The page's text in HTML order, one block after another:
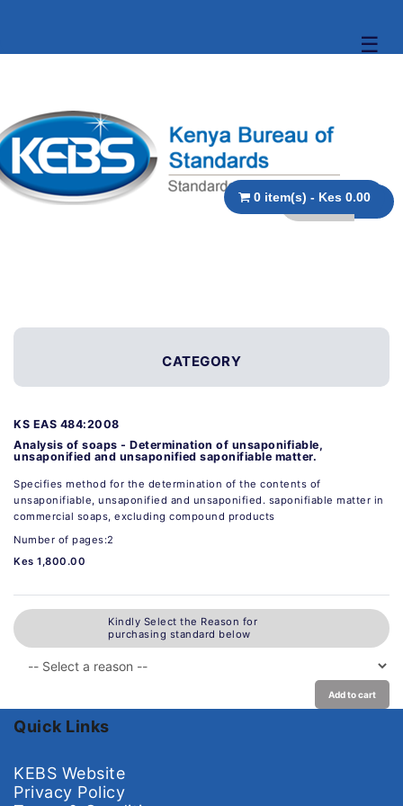
☰
0 item(s) - Kes 0.00
CATEGORY
KS EAS 484:2008
Analysis of soaps - Determination of unsaponifiable,
unsaponified and unsaponified saponifiable matter.
Specifies method for the determination of the contents of
unsaponifiable, unsaponified and unsaponified. saponifiable matter in
commercial soaps, excluding compound products
Number of pages:2
Kes 1,800.00
Kindly Select the Reason for
purchasing standard below
Add to cart
Quick Links
KEBS Website
Privacy Policy